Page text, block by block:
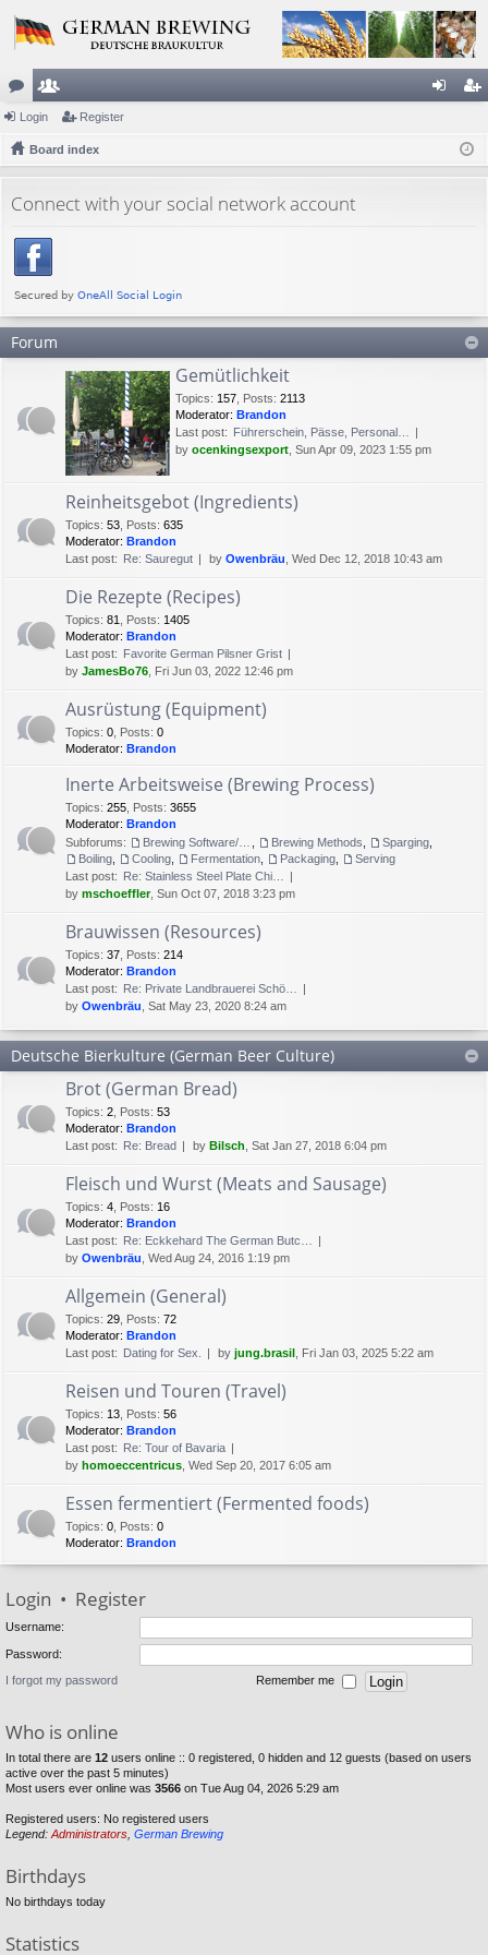
or
u
s
e
m
rs
ist
Login Register
Board index
Connect with your social network account
Forum
Gemütlichkeit
Topics: 157 Posts: 2113
Moderator: Brandon
Last post: Führerschein, Pässe, Personal…
by ocenkingsexport , Sun Apr 09, 2023 1:55 pm
Reinheitsgebot (Ingredients)
Topics: 53 Posts: 635
Moderator: Brandon
Last post: Re: Sauregut by Owenbräu , Wed Dec 12, 2018 10:43 am
Die Rezepte (Recipes)
Topics: 81 Posts: 1405
Moderator: Brandon
Last post: Favorite German Pilsner Grist
by JamesBo76 , Fri Jun 03, 2022 12:46 pm
Ausrüstung (Equipment)
Topics: 0 Posts: 0
Moderator: Brandon
Inerte Arbeitsweise (Brewing Process)
Topics: 255 Posts: 3655
Moderator: Brandon
Subforums:
Brewing Methods Sparging
Boiling
Cooling Fermentation Packaging
Serving
Last post: Re: Stainless Steel Plate Chi…
by mschoeffler, Sun Oct 07, 2018 3:23 pm
Brauwissen (Resources)
Topics: 37 Posts: 214
Moderator: Brandon
Last post: Re: Private Landbrauerei Schö…
by Owenbräu , Sat May 23, 2020 8:24 am
Deutsche Bierkulture (German Beer Culture)
Brot (German Bread)
Topics: 2 Posts: 53
Moderator: Brandon
Last post: Re: Bread by Bilsch , Sat Jan 27, 2018 6:04 pm
Fleisch und Wurst (Meats and Sausage)
Topics: 4 Posts: 16
Moderator: Brandon
Last post: Re: Eckkehard The German Butc…
by Owenbräu , Wed Aug 24, 2016 1:19 pm
Allgemein (General)
Topics: 29 Posts: 72
Moderator: Brandon
Last post: Dating for Sex. by jung.brasil , Fri Jan 03, 2025 5:22 am
Reisen und Touren (Travel)
Topics: 13 Posts: 56
Moderator: Brandon
Last post: Re: Tour of Bavaria
by homoeccentricus , Wed Sep 20, 2017 6:05 am
Essen fermentiert (Fermented foods)
Topics: 0 Posts: 0
Moderator: Brandon
Login • Register
Username:
Password:
I forgot my password Remember me
Who is online
In total there are 12 users online :: 0 registered, 0 hidden and 12 guests (based on users
active over the past 5 minutes)
Most users ever online was 3566 on Tue Aug 04, 2026 5:29 am
Registered users: No registered users
Legend: Administrators German Brewing
Birthdays
No birthdays today
Statistics